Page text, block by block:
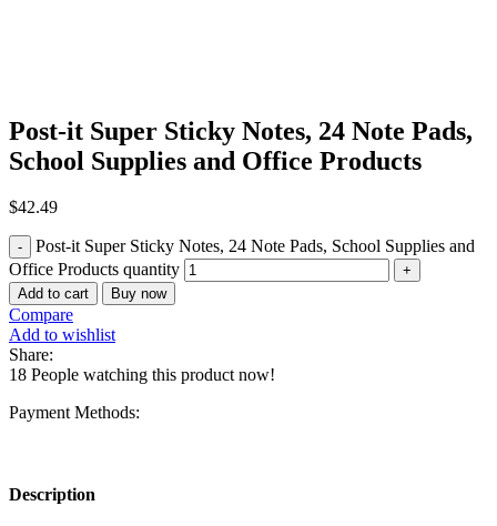
Post-it Super Sticky Notes, 24 Note Pads,
School Supplies and Office Products
$42.49
Post-it Super Sticky Notes, 24 Note Pads, School Supplies and
Office Products quantity
Add to cart Buy now
Compare
Add to wishlist
Share:
18 People watching this product now!
Payment Methods:
Description